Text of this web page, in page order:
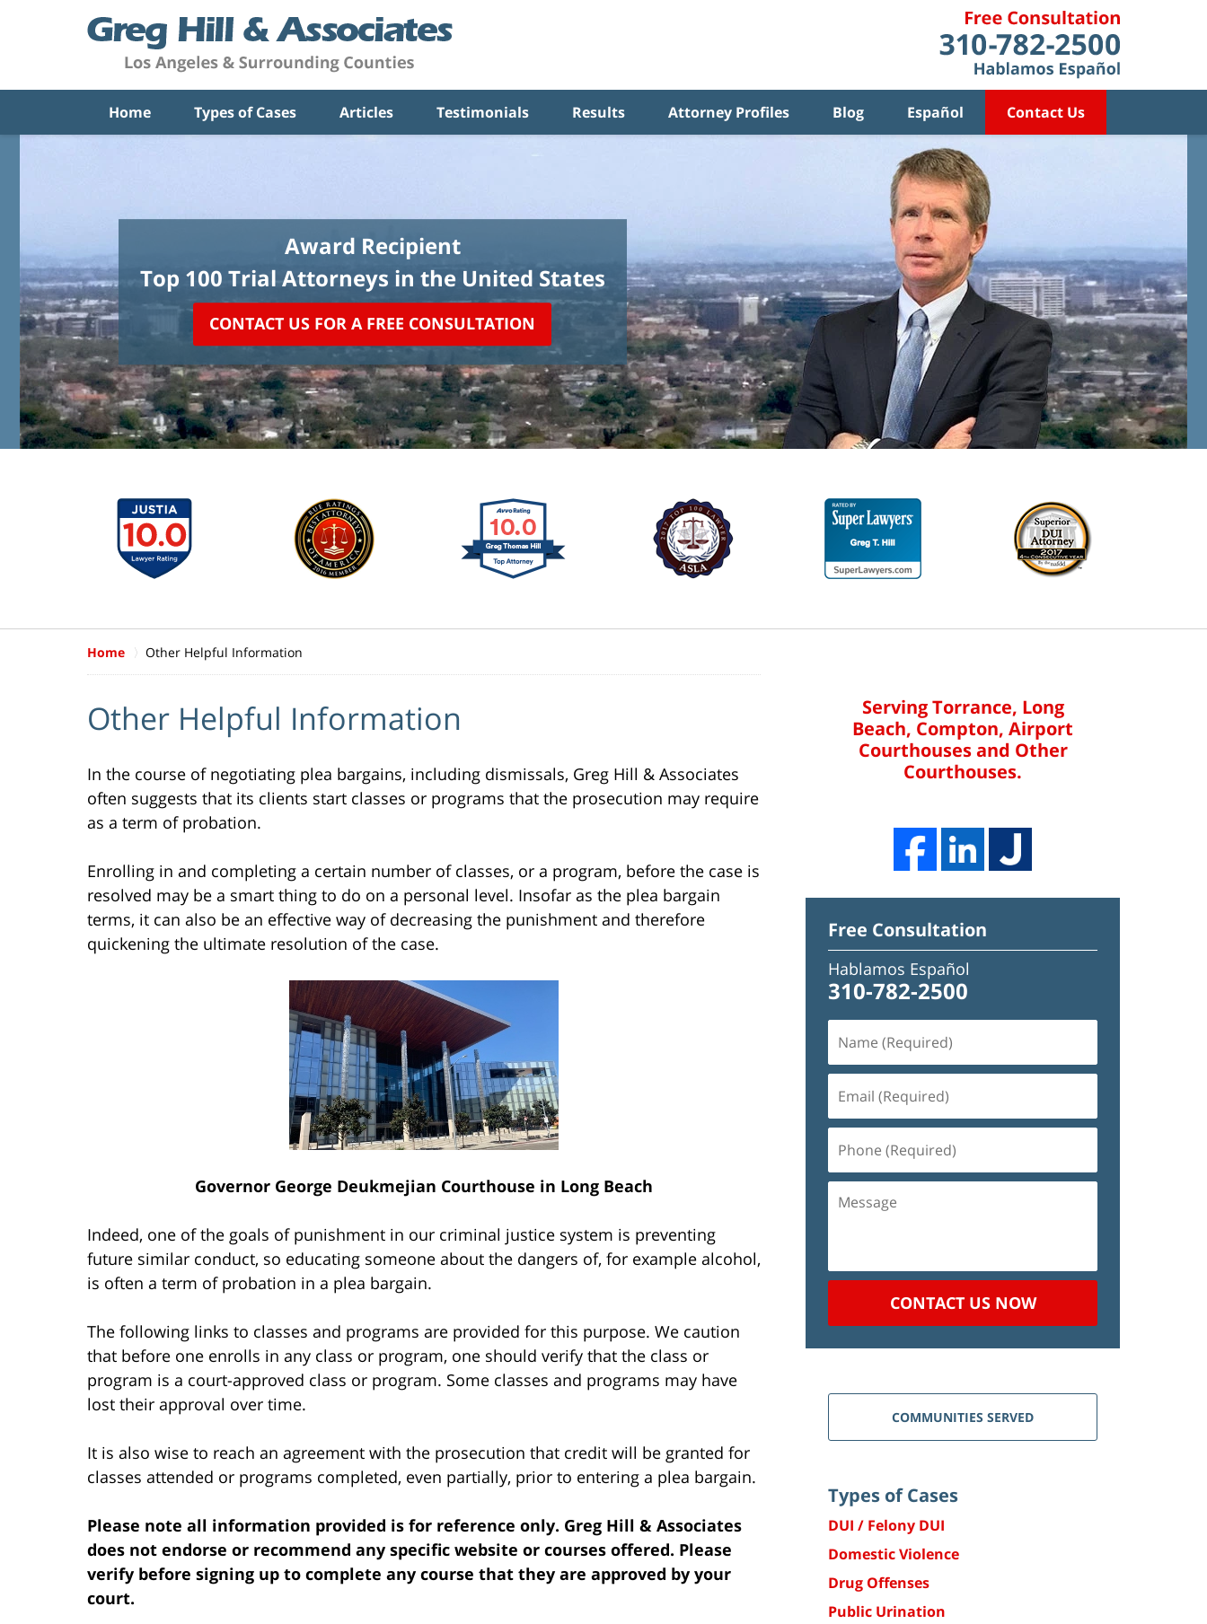
Home Types of Cases Articles Testimonials Results Attorney Profiles Blog Español Contact Us
Award Recipient
Top 100 Trial Attorneys in the United States
CONTACT US FOR A FREE CONSULTATION
Home Other Helpful Information
Other Helpful Information
In the course of negotiating plea bargains, including dismissals, Greg Hill & Associates
often suggests that its clients start classes or programs that the prosecution may require
as a term of probation.
Enrolling in and completing a certain number of classes, or a program, before the case is
resolved may be a smart thing to do on a personal level. Insofar as the plea bargain
terms, it can also be an effective way of decreasing the punishment and therefore
quickening the ultimate resolution of the case.
Governor George Deukmejian Courthouse in Long Beach
Indeed, one of the goals of punishment in our criminal justice system is preventing
future similar conduct, so educating someone about the dangers of, for example alcohol,
is often a term of probation in a plea bargain.
The following links to classes and programs are provided for this purpose. We caution
that before one enrolls in any class or program, one should verify that the class or
program is a court-approved class or program. Some classes and programs may have
lost their approval over time.
It is also wise to reach an agreement with the prosecution that credit will be granted for
classes attended or programs completed, even partially, prior to entering a plea bargain.
Please note all information provided is for reference only. Greg Hill & Associates
does not endorse or recommend any specific website or courses offered. Please
verify before signing up to complete any course that they are approved by your
court.
Serving Torrance, Long
Beach, Compton, Airport
Courthouses and Other
Courthouses.
Free Consultation
Hablamos Español
310-782-2500
(Required)
(Required)
(Required)
CONTACT US NOW
COMMUNITIES SERVED
Types of Cases
DUI / Felony DUI
Domestic Violence
Drug Offenses
Public Urination